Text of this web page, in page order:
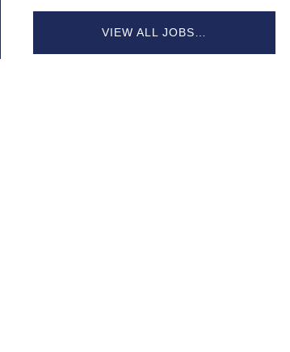
VIEW ALL JOBS…